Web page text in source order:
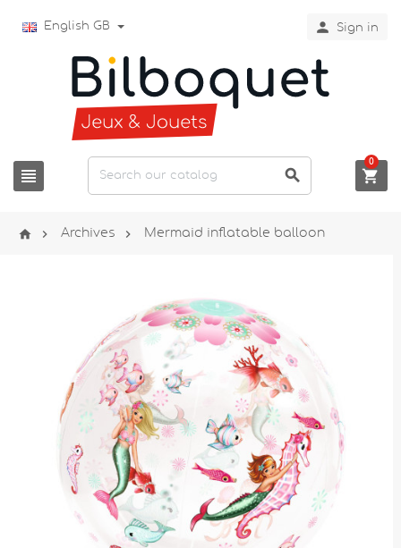
English GB  Sign in
  
0
  Archives  Mermaid inflatable balloon